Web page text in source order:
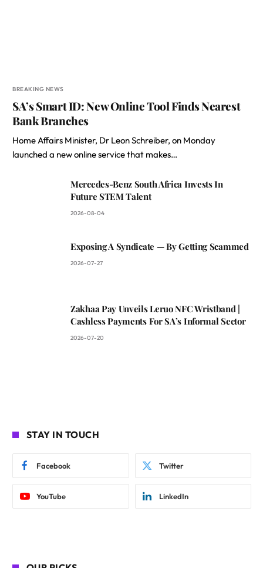
BREAKING NEWS
SA’s Smart ID: New Online Tool Finds Nearest
Bank Branches
Home Affairs Minister, Dr Leon Schreiber, on Monday
launched a new online service that makes…
Mercedes-Benz South Africa Invests In
Future STEM Talent
2026-08-04
Exposing A Syndicate — By Getting Scammed
2026-07-27
Zakhaa Pay Unveils Leruo NFC Wristband |
Cashless Payments For SA’s Informal Sector
2026-07-20
STAY IN TOUCH
Facebook Twitter
YouTube LinkedIn